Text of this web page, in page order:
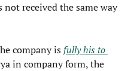
received the same way
company is fully his to
in company form, the